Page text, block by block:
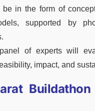
be in the form of
supported by
of experts will
impact, and